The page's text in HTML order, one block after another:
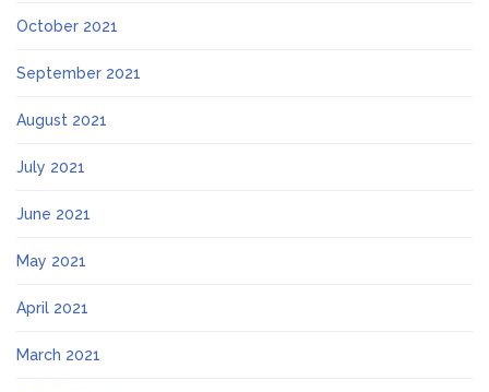
October 2021
September 2021
August 2021
July 2021
June 2021
May 2021
April 2021
March 2021